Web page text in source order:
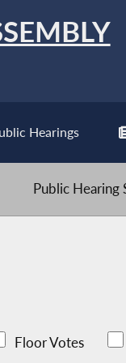
Hearings
Public Hearing
Floor Votes